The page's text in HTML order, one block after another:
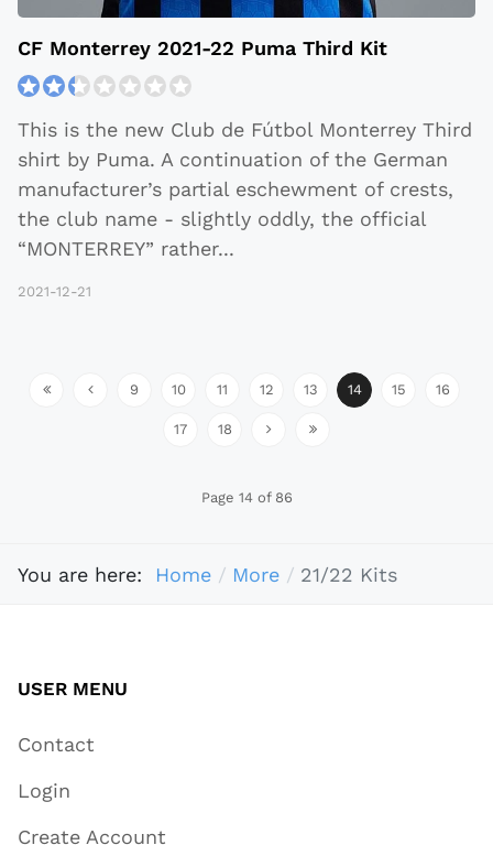
CF Monterrey 2021-22 Puma Third Kit
This is the new Club de Fútbol Monterrey Third
shirt by Puma. A continuation of the German
manufacturer’s partial eschewment of crests,
the club name - slightly oddly, the official
“MONTERREY” rather...
2021-12-21
9 10 11 12 13 14 15 16
17 18
Page 14 of 86
You are here: Home More 21/22 Kits
USER MENU
Contact
Login
Create Account